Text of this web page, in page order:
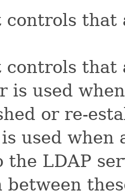
controls that
controls
is used
or re-
used when
the LDAP